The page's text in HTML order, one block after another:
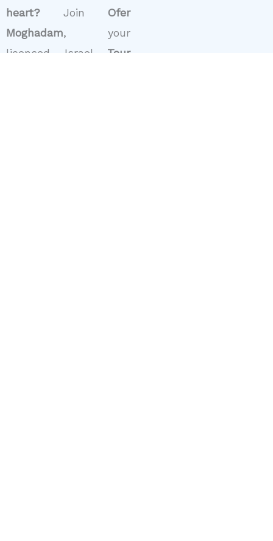
heart? Join Ofer
Moghadam, your
licensed Israel Tour